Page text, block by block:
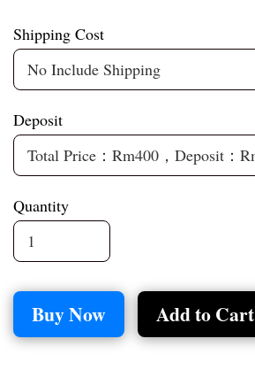
Shipping Cost
Deposit
Quantity
Buy Now Add to Cart